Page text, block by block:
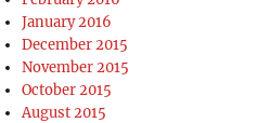
January 2016
December 2015
November 2015
October 2015
August 2015